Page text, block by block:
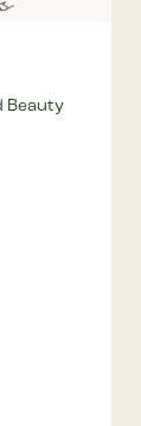
Beauty